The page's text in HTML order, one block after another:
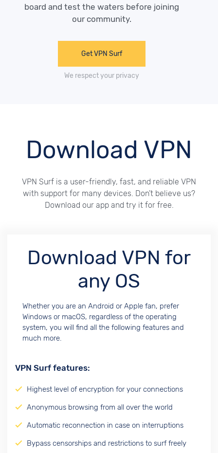
board and test the waters before joining
our community.
Get VPN Surf
We respect your privacy
Download VPN
VPN Surf is a user-friendly, fast, and reliable VPN
with support for many devices. Don’t believe us?
Download our app and try it for free.
Download VPN for
any OS
Whether you are an Android or Apple fan, prefer
Windows or macOS, regardless of the operating
system, you will find all the following features and
much more.
VPN Surf features:
Highest level of encryption for your connections
Anonymous browsing from all over the world
Automatic reconnection in case on interruptions
Bypass censorships and restrictions to surf freely